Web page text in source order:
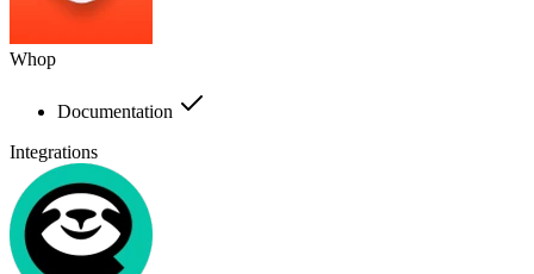
Whop
Documentation
Integrations